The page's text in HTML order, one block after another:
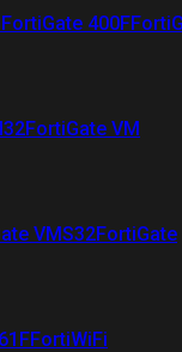
FortiGate 400F
FortiGate VM
VMS32FortiGate
FortiWiFi